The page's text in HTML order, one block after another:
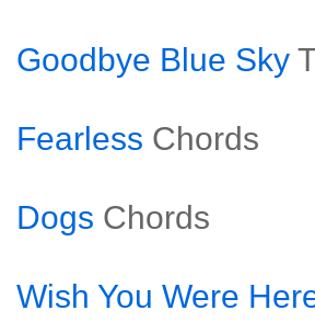
Goodbye Blue Sky
Fearless Chords
Dogs Chords
Wish You Were